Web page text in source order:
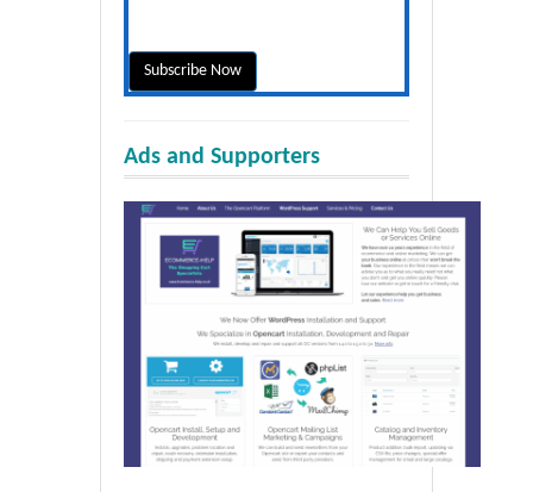
Ads and Supporters